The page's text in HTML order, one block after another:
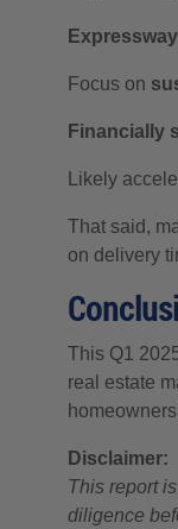
Focus on
Financially
Likely
That said,
on delivery
This Q1
real estate
Disclaimer:
This report
diligence